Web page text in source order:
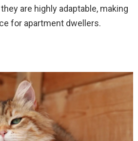
are highly adaptable, making
for apartment dwellers.